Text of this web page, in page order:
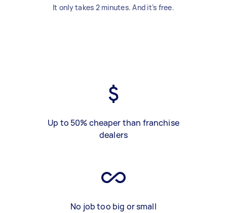
It only takes 2 minutes. And it’s free.
Up to 50% cheaper than franchise
dealers
No job too big or small